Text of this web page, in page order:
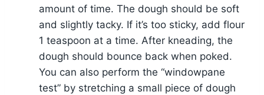
amount of time. The dough should be soft
and slightly tacky. If it’s too sticky, add flour
1 teaspoon at a time. After kneading, the
dough should bounce back when poked.
You can also perform the “windowpane
test” by stretching a small piece of dough